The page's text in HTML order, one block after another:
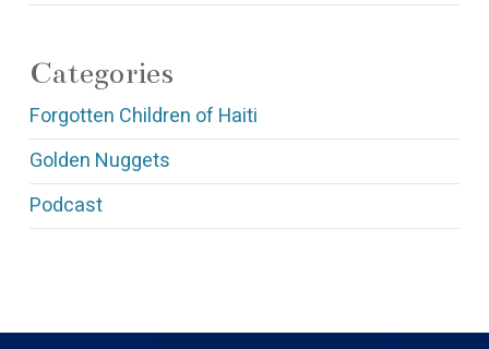
Categories
Forgotten Children of Haiti
Golden Nuggets
Podcast